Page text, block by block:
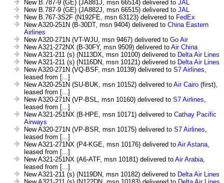
New B.787-9 (GE) (JA881J, msn 66514) delivered to JAL
New B.787-9 (GE) (JA882J, msn 66515) delivered to JAL
New B.767-3S2F (N192FE, msn 63123) delivered to FedEx
New A320-251N (B-30DT, msn 9404) delivered to China Eastern
Airlines
New A320-271N (VT-WJU, msn 9467) delivered to Go Air
New A321-272NX (B-30FY, msn 9509) delivered to Air China
New A321-211 (s) (N113DX, msn 10100) delivered to Delta Air Lines
New A321-211 (s) (N116DN, msn 10121) delivered to Delta Air Lines
New A320-271N (VQ-BSF, msn 10139) delivered to S7 Airlines,
leased from [...]
New A320-251N (SU-BUK, msn 10152) delivered to Air Cairo (first),
leased from [...]
New A320-271N (VP-BSL, msn 10160) delivered to S7 Airlines,
leased from [...]
New A321-251NX (B-HPE, msn 10171) delivered to Cathay Pacific
Airways
New A320-271N (VP-BSR, msn 10175) delivered to S7 Airlines,
leased from [...]
New A321-271NX (P4-KGE, msn 10176) delivered to Air Astana,
leased from [...]
New A321-251NX (A6-ATF, msn 10181) delivered to Air Arabia,
leased from [...]
New A321-211 (s) (N119DN, msn 10182) delivered to Delta Air Lines